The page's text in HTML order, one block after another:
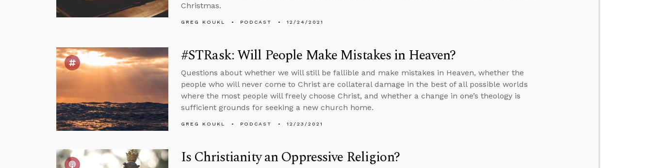
Christmas.
GREG KOUKL PODCAST 12/24/2021
#STRask: Will People Make Mistakes in Heaven?
Questions about whether we will still be fallible and make mistakes in Heaven, whether the
people who will never come to Christ are collateral damage in the best of all possible worlds
where the most people will freely choose Christ, and whether a change in one’s theology is
sufficient grounds for seeking a new church home.
GREG KOUKL PODCAST 12/23/2021
Is Christianity an Oppressive Religion?